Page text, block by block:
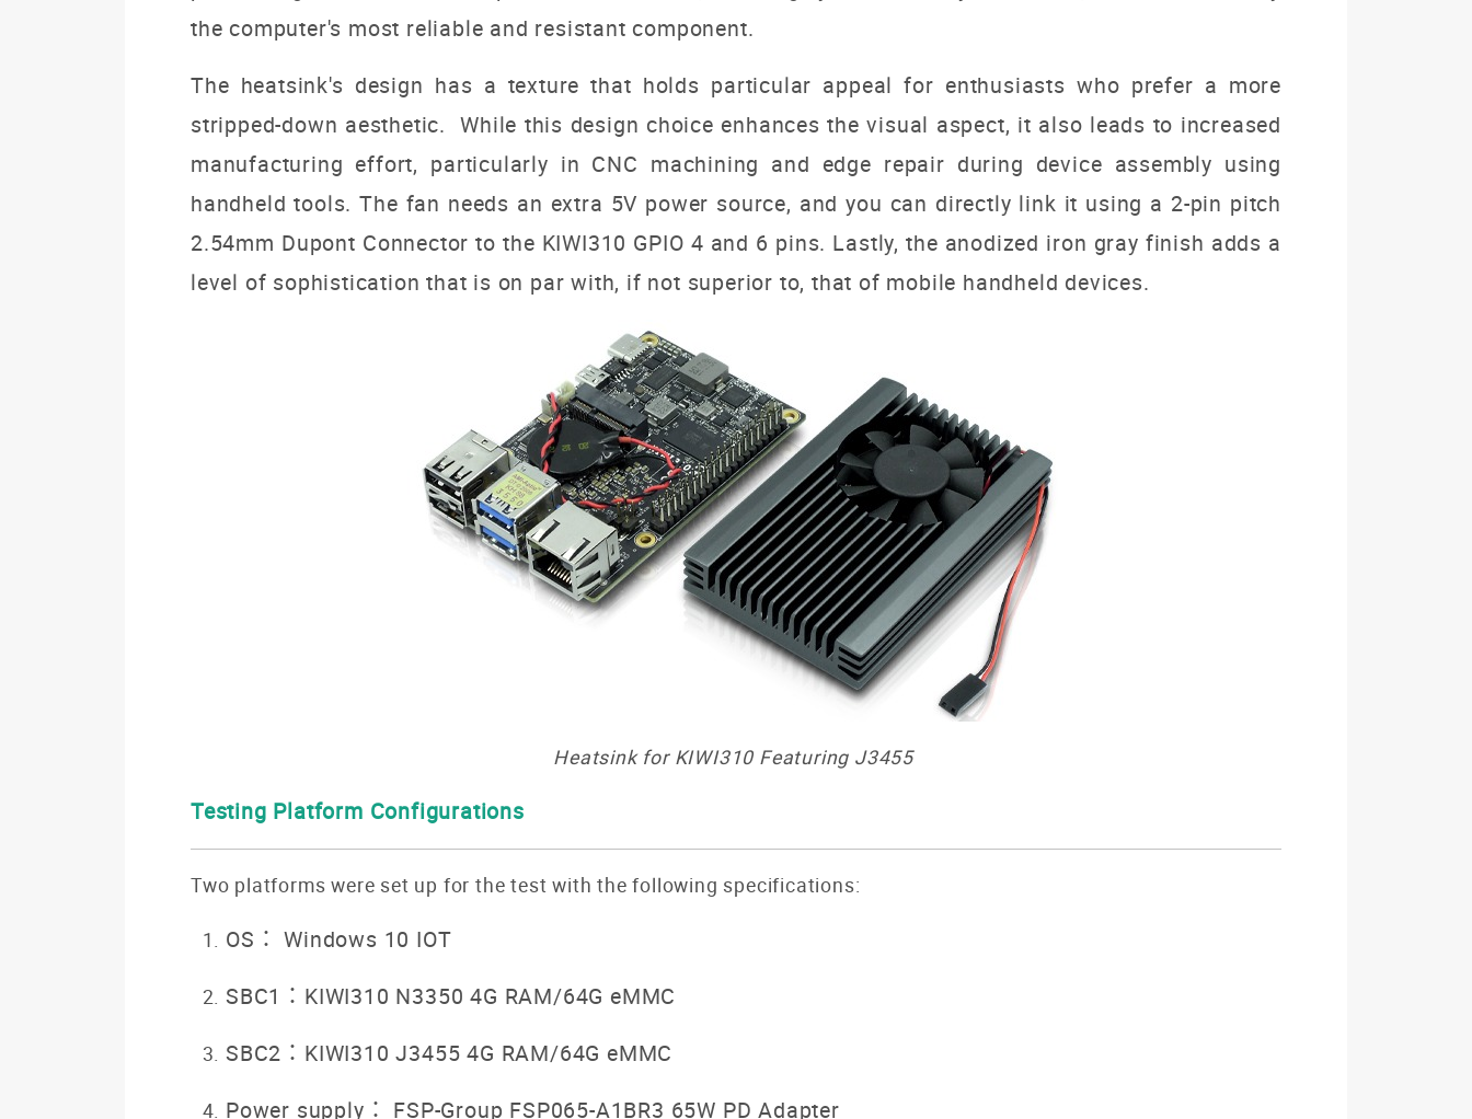
the computer's most reliable and resistant component.
The heatsink's design has a texture that holds particular appeal for enthusiasts who prefer a more
stripped-down aesthetic. While this design choice enhances the visual aspect, it also leads to increased
manufacturing effort, particularly in CNC machining and edge repair during device assembly using
handheld tools.The fan needs an extra 5V power source, and you can directly link it using a 2-pin pitch
2.54mm Dupont Connector to the KIWI310 GPIO 4 and 6 pins. Lastly, the anodized iron gray finish adds a
level of sophistication that is on par with, if not superior to, that of mobile handheld devices.
Heatsink for KIWI310 Featuring J3455
Testing Platform Configurations
Two platforms were set up for the test with the following specifications:
OS： Windows 10 IOT
SBC1：KIWI310 N3350 4G RAM/64G eMMC
SBC2：KIWI310 J3455 4G RAM/64G eMMC
Power supply： FSP-Group FSP065-A1BR3 65W PD Adapter